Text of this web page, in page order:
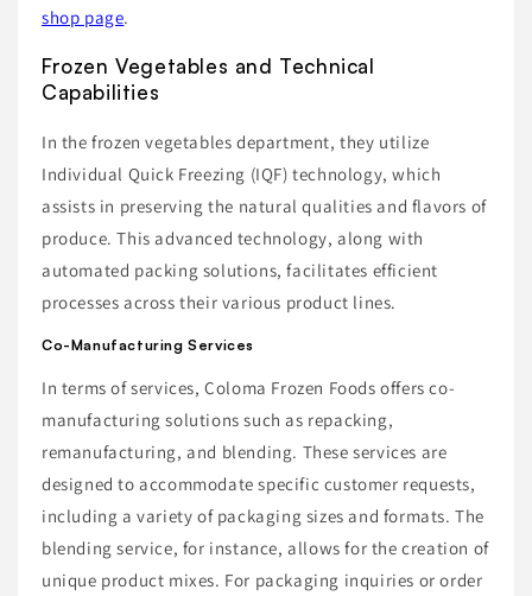
shop page.
Frozen Vegetables and Technical
Capabilities
In the frozen vegetables department, they utilize
Individual Quick Freezing (IQF) technology, which
assists in preserving the natural qualities and flavors of
produce. This advanced technology, along with
automated packing solutions, facilitates efficient
processes across their various product lines.
Co-Manufacturing Services
In terms of services, Coloma Frozen Foods offers co-
manufacturing solutions such as repacking,
remanufacturing, and blending. These services are
designed to accommodate specific customer requests,
including a variety of packaging sizes and formats. The
blending service, for instance, allows for the creation of
unique product mixes. For packaging inquiries or order